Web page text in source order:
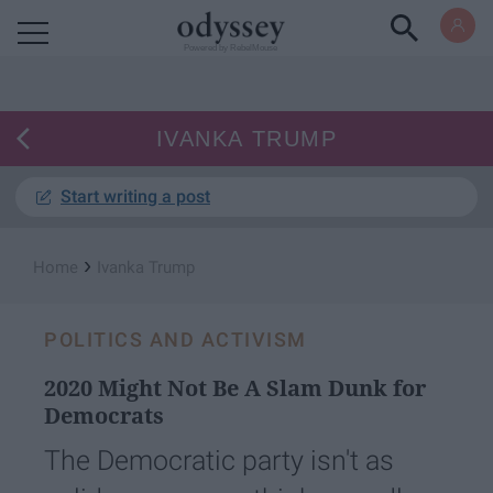
IVANKA TRUMP
Start writing a post
›
POLITICS AND ACTIVISM
2020 Might Not Be A Slam Dunk for
Democrats
The Democratic party isn't as